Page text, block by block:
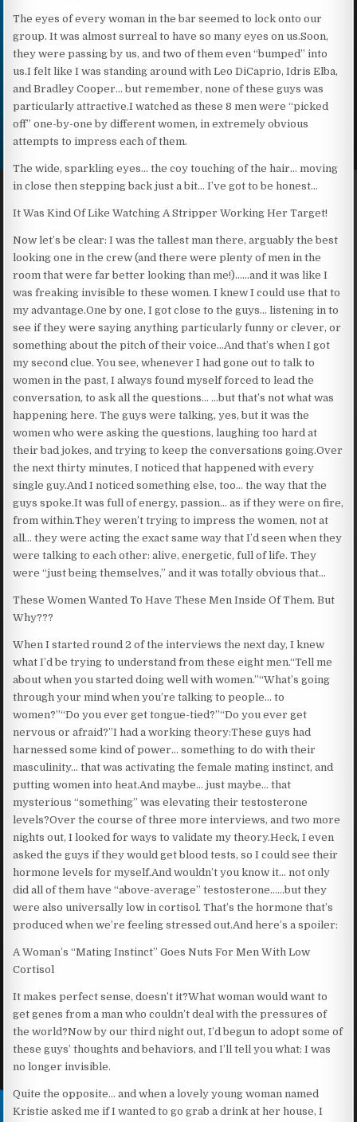
The eyes of every woman in the bar seemed to lock onto our
group. It was almost surreal to have so many eyes on us.Soon,
they were passing by us, and two of them even “bumped” into
us.I felt like I was standing around with Leo DiCaprio, Idris Elba,
and Bradley Cooper… but remember, none of these guys was
particularly attractive.I watched as these 8 men were “picked
off” one-by-one by different women, in extremely obvious
attempts to impress each of them.
The wide, sparkling eyes… the coy touching of the hair… moving
in close then stepping back just a bit… I’ve got to be honest…
It Was Kind Of Like Watching A Stripper Working Her Target!
Now let’s be clear: I was the tallest man there, arguably the best
looking one in the crew (and there were plenty of men in the
room that were far better looking than me!)……and it was like I
was freaking invisible to these women. I knew I could use that to
my advantage.One by one, I got close to the guys… listening in to
see if they were saying anything particularly funny or clever, or
something about the pitch of their voice…And that’s when I got
my second clue. You see, whenever I had gone out to talk to
women in the past, I always found myself forced to lead the
conversation, to ask all the questions… …but that’s not what was
happening here. The guys were talking, yes, but it was the
women who were asking the questions, laughing too hard at
their bad jokes, and trying to keep the conversations going.Over
the next thirty minutes, I noticed that happened with every
single guy.And I noticed something else, too… the way that the
guys spoke.It was full of energy, passion… as if they were on fire,
from within.They weren’t trying to impress the women, not at
all… they were acting the exact same way that I’d seen when they
were talking to each other: alive, energetic, full of life. They
were “just being themselves,” and it was totally obvious that…
These Women Wanted To Have These Men Inside Of Them. But
Why???
When I started round 2 of the interviews the next day, I knew
what I’d be trying to understand from these eight men.“Tell me
about when you started doing well with women.”“What’s going
through your mind when you’re talking to people… to
women?”“Do you ever get tongue-tied?”“Do you ever get
nervous or afraid?”I had a working theory:These guys had
harnessed some kind of power… something to do with their
masculinity… that was activating the female mating instinct, and
putting women into heat.And maybe… just maybe… that
mysterious “something” was elevating their testosterone
levels?Over the course of three more interviews, and two more
nights out, I looked for ways to validate my theory.Heck, I even
asked the guys if they would get blood tests, so I could see their
hormone levels for myself.And wouldn’t you know it… not only
did all of them have “above-average” testosterone……but they
were also universally low in cortisol. That’s the hormone that’s
produced when we’re feeling stressed out.And here’s a spoiler:
A Woman’s “Mating Instinct” Goes Nuts For Men With Low
Cortisol
It makes perfect sense, doesn’t it?What woman would want to
get genes from a man who couldn’t deal with the pressures of
the world?Now by our third night out, I’d begun to adopt some of
these guys’ thoughts and behaviors, and I’ll tell you what: I was
no longer invisible.
Quite the opposite… and when a lovely young woman named
Kristie asked me if I wanted to go grab a drink at her house, I